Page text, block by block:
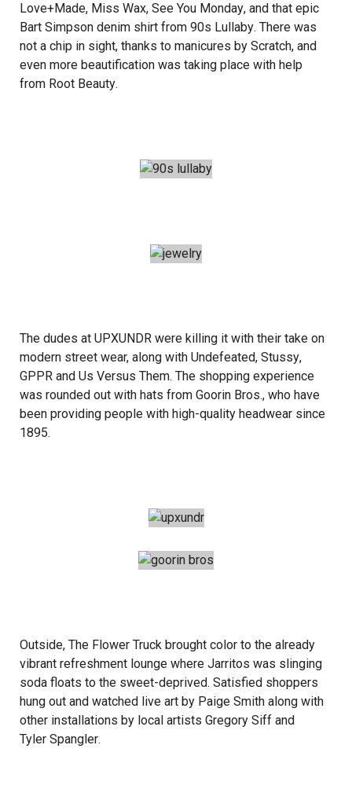
Love+Made, Miss Wax, See You Monday, and that epic
Bart Simpson denim shirt from 90s Lullaby. There was
not a chip in sight, thanks to manicures by Scratch, and
even more beautification was taking place with help
from Root Beauty.
The dudes at UPXUNDR were killing it with their take on
modern street wear, along with Undefeated, Stussy,
GPPR and Us Versus Them. The shopping experience
was rounded out with hats from Goorin Bros., who have
been providing people with high-quality headwear since
1895.
Outside, The Flower Truck brought color to the already
vibrant refreshment lounge where Jarritos was slinging
soda floats to the sweet-deprived. Satisfied shoppers
hung out and watched live art by Paige Smith along with
other installations by local artists Gregory Siff and
Tyler Spangler.